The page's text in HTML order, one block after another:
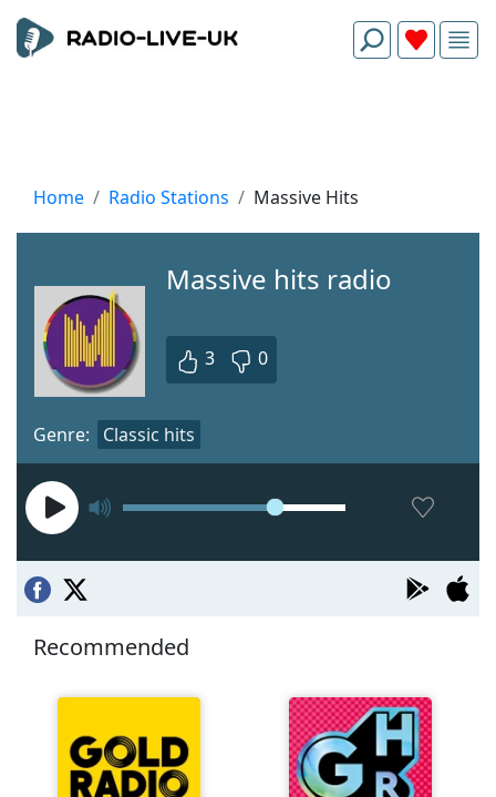
Home Radio Stations Massive Hits
Massive hits radio
3 0
Genre: Classic hits
Recommended